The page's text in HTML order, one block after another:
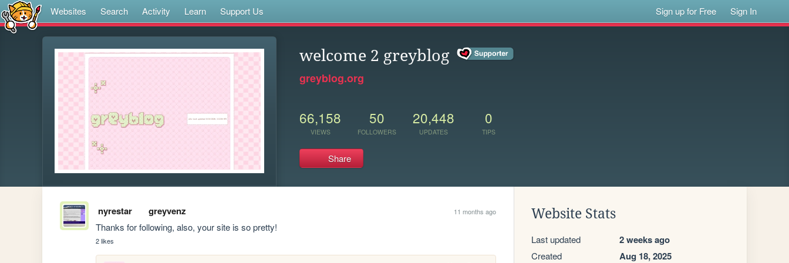
Websites Search Activity Learn Support Us Sign up for Free Sign In
welcome 2 greyblog
greyblog.org
66,158
VIEWS
50
FOLLOWERS
20,448
UPDATES
0
TIPS
Share
nyrestar greyvenz 11 months ago
Thanks for following, also, your site is so pretty!
2 likes
Website Stats
Last updated 2 weeks ago
Created Aug 18, 2025